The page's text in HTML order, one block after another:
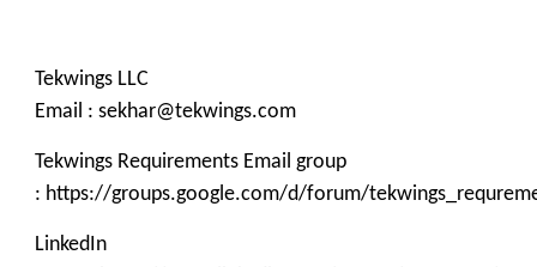
Tekwings LLC
Email : sekhar@tekwings.com
Tekwings Requirements Email group
: https://groups.google.com/d/forum/
LinkedIn